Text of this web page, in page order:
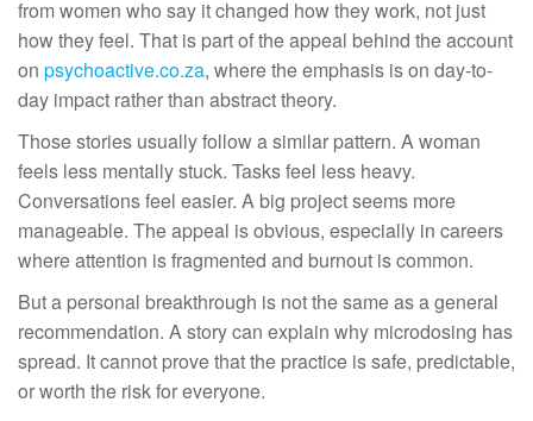
from women who say it changed how they work, not just
how they feel. That is part of the appeal behind the account
on psychoactive.co.za, where the emphasis is on day-to-
day impact rather than abstract theory.
Those stories usually follow a similar pattern. A woman
feels less mentally stuck. Tasks feel less heavy.
Conversations feel easier. A big project seems more
manageable. The appeal is obvious, especially in careers
where attention is fragmented and burnout is common.
But a personal breakthrough is not the same as a general
recommendation. A story can explain why microdosing has
spread. It cannot prove that the practice is safe, predictable,
or worth the risk for everyone.